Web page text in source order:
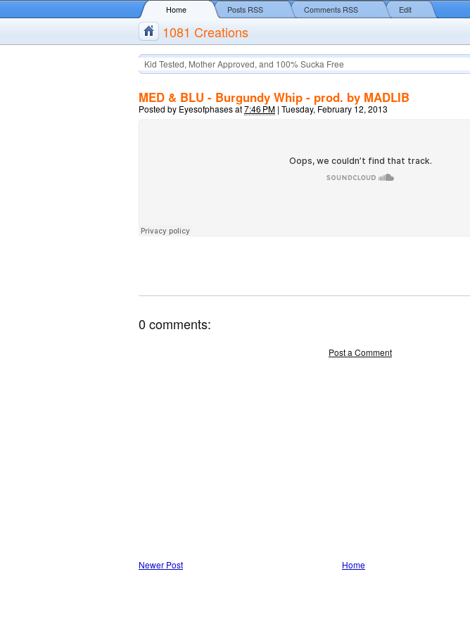
Home Posts RSS Comments RSS Edit
1081 Creations
Kid Tested, Mother Approved, and 100% Sucka Free
MED & BLU - Burgundy Whip - prod. by MADLIB
Posted by Eyesofphasesat7:46 PM | Tuesday, February 12, 2013
0 comments:
Post a Comment
Newer Post Home